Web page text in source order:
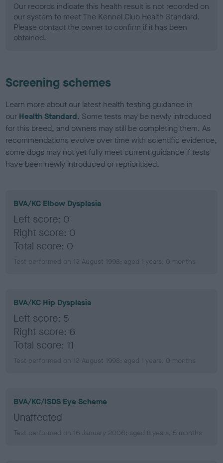
Our records indicate this health result is not recorded on
our system to meet The Kennel Club Health Standard.
Please contact the owner to confirm if it has been
obtained.
Screening schemes
Learn more about our latest health testing guidance in
our Health Standard. Some tests may be newly introduced
for this breed, and owners may still be completing them. As
recommendations evolve over time with scientific evidence,
some dogs may not yet fully meet current guidance if tests
have been newly introduced or reprioritised.
BVA/KC Elbow Dysplasia
Left score: 0
Right score: 0
Total score: 0
Test performed on 13 August 1998; aged 1 years, 0 months
BVA/KC Hip Dysplasia
Left score: 5
Right score: 6
Total score: 11
Test performed on 13 August 1998; aged 1 years, 0 months
BVA/KC/ISDS Eye Scheme
Unaffected
Test performed on 16 January 2006; aged 8 years, 5 months